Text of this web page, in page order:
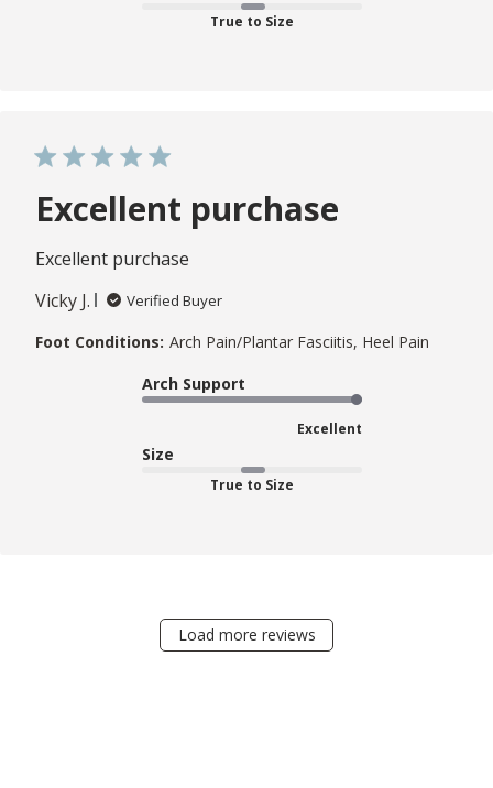
True to Size
Excellent purchase
Excellent purchase
Vicky J.
Verified Buyer
Foot Conditions: Arch Pain/Plantar Fasciitis, Heel Pain
Arch Support
Excellent
Size
True to Size
Load more reviews